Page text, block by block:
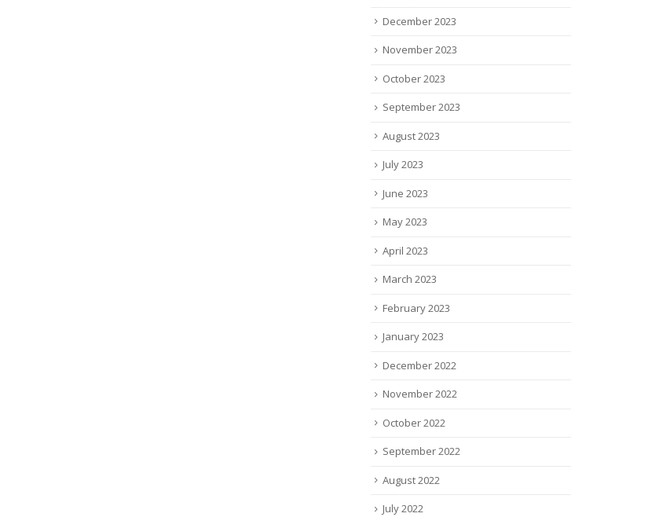
December 2023
November 2023
October 2023
September 2023
August 2023
July 2023
June 2023
May 2023
April 2023
March 2023
February 2023
January 2023
December 2022
November 2022
October 2022
September 2022
August 2022
July 2022